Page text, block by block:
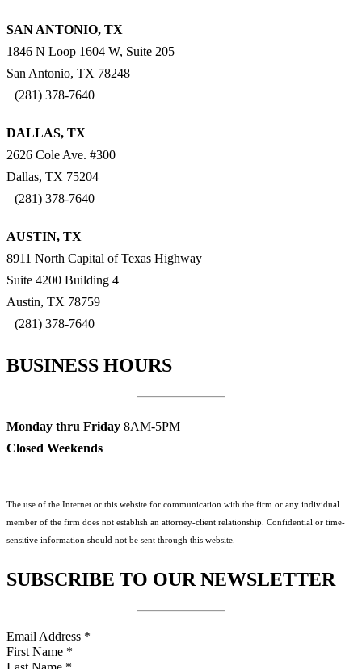
SAN ANTONIO, TX
1846 N Loop 1604 W, Suite 205
San Antonio, TX 78248
(281) 378-7640
DALLAS, TX
2626 Cole Ave. #300
Dallas, TX 75204
(281) 378-7640
AUSTIN, TX
8911 North Capital of Texas Highway
Suite 4200 Building 4
Austin, TX 78759
(281) 378-7640
BUSINESS HOURS
Monday thru Friday 8AM-5PM
Closed Weekends
The use of the Internet or this website for communication with the firm or any individual
member of the firm does not establish an attorney-client relationship. Confidential or time-
sensitive information should not be sent through this website.
SUBSCRIBE TO OUR NEWSLETTER
Email Address *
First Name *